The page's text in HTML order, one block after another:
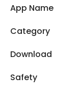
App Name
Category
Download
Safety